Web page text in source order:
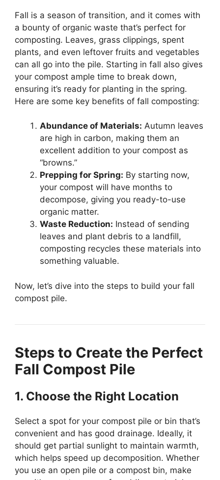
Fall is a season of transition, and it comes with
a bounty of organic waste that’s perfect for
composting. Leaves, grass clippings, spent
plants, and even leftover fruits and vegetables
can all go into the pile. Starting in fall also gives
your compost ample time to break down,
ensuring it’s ready for planting in the spring.
Here are some key benefits of fall composting:
Abundance of Materials: Autumn leaves
are high in carbon, making them an
excellent addition to your compost as
“browns.”
Prepping for Spring: By starting now,
your compost will have months to
decompose, giving you ready-to-use
organic matter.
Waste Reduction: Instead of sending
leaves and plant debris to a landfill,
composting recycles these materials into
something valuable.
Now, let’s dive into the steps to build your fall
compost pile.
Steps to Create the Perfect
Fall Compost Pile
1. Choose the Right Location
Select a spot for your compost pile or bin that’s
convenient and has good drainage. Ideally, it
should get partial sunlight to maintain warmth,
which helps speed up decomposition. Whether
you use an open pile or a compost bin, make